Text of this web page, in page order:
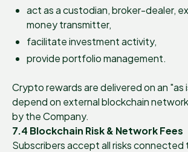
act as a custodian, broker-dealer,
money transmitter,
facilitate investment activity,
provide portfolio management.
Crypto rewards are delivered on an "as
depend on external blockchain
by the Company.
7.4 Blockchain Risk & Network Fees
Subscribers accept all risks connected